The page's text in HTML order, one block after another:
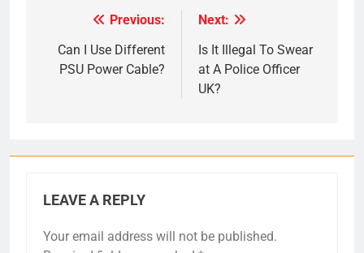
navigation
Previous:
Can I Use Different
PSU Power Cable?
Next:
Is It Illegal To Swear
at A Police Officer
UK?
LEAVE A REPLY
Your email address will not be published.